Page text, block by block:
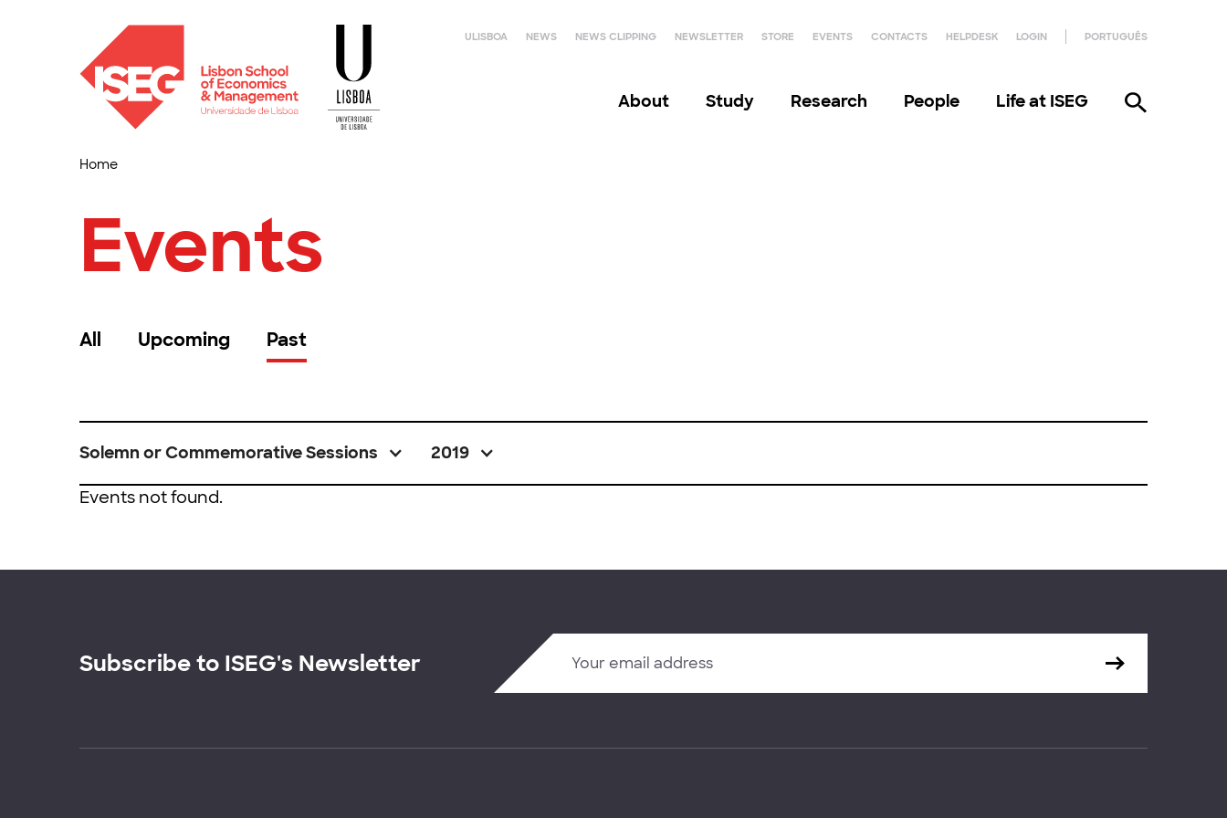
ULISBOA NEWS NEWS CLIPPING NEWSLETTER STORE EVENTS CONTACTS HELPDESK LOGIN PORTUGUÊS
About Study Research People Life at ISEG
Home
Events
All Upcoming Past
Solemn or Commemorative Sessions 2019
Events not found.
Subscribe to ISEG's Newsletter